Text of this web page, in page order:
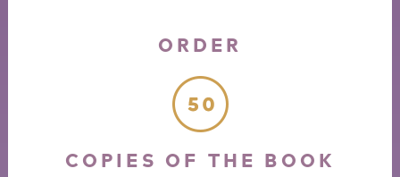
ORDER
COPIES OF THE BOOK